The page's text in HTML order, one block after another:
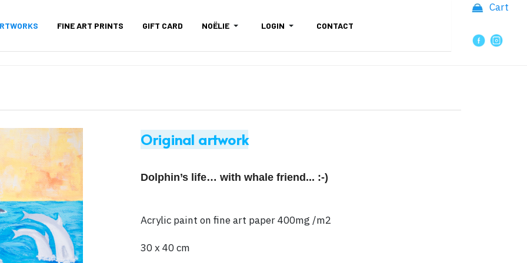
FINE ART PRINTS GIFT CARD NOËLIE LOGIN CONTACT
Cart
Original artwork
Dolphin’s life… with whale friend... :-)
Acrylic paint on fine art paper 400mg /m2
30 x 40 cm